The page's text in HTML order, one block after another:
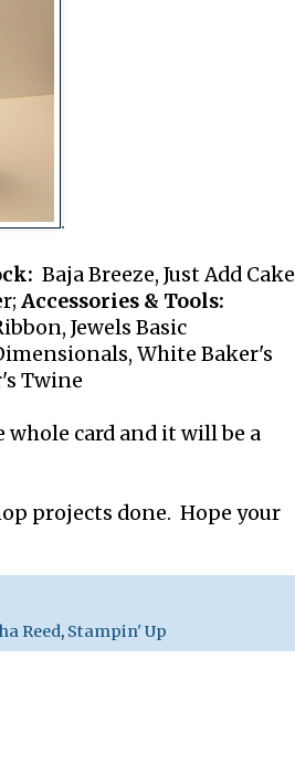
.
Baja Breeze, Just Add Cake
Accessories & Tools:
Jewels Basic
White Baker's
Twine
card and it will be a
projects done. Hope your
Reed, Stampin' Up